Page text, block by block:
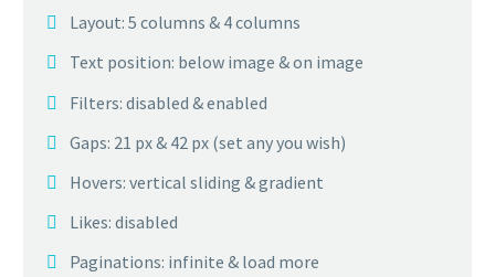
Layout: 5 columns & 4 columns
Text position: below image & on image
Filters: disabled & enabled
Gaps: 21 px & 42 px (set any you wish)
Hovers: vertical sliding & gradient
Likes: disabled
Paginations: infinite & load more